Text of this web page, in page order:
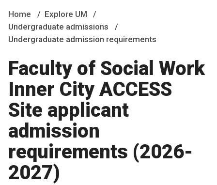
Home
Explore UM
Undergraduate admissions
Undergraduate admission requirements
Faculty of Social Work
Inner City ACCESS
Site applicant
admission
requirements (2026-
2027)